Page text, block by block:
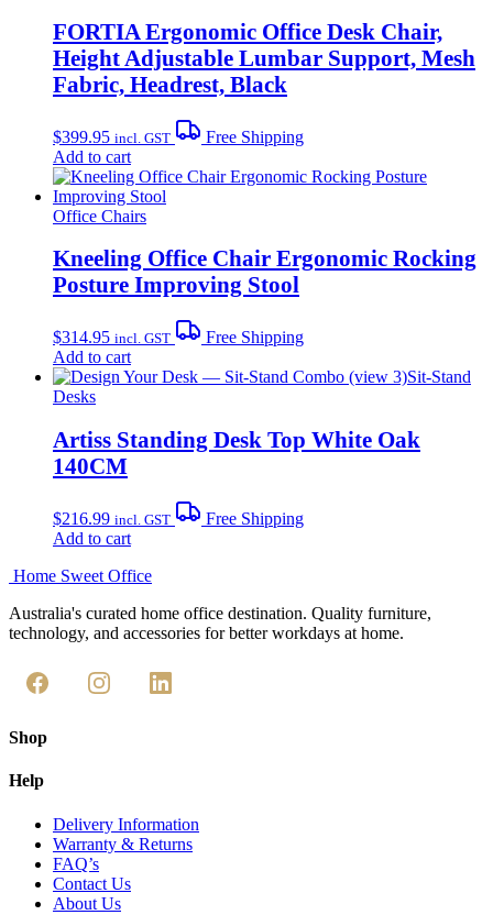
FORTIA Ergonomic Office Desk Chair,
Height Adjustable Lumbar Support, Mesh
Fabric, Headrest, Black
$399.95 incl. GST
Free Shipping
Add to cart
Office Chairs
Kneeling Office Chair Ergonomic Rocking
Posture Improving Stool
$314.95 incl. GST
Free Shipping
Add to cart
Sit-Stand
Desks
Artiss Standing Desk Top White Oak
140CM
$216.99 incl. GST
Free Shipping
Add to cart
Home Sweet Office
Australia's curated home office destination. Quality furniture,
technology, and accessories for better workdays at home.
Shop
Help
Delivery Information
Warranty & Returns
FAQ’s
Contact Us
About Us